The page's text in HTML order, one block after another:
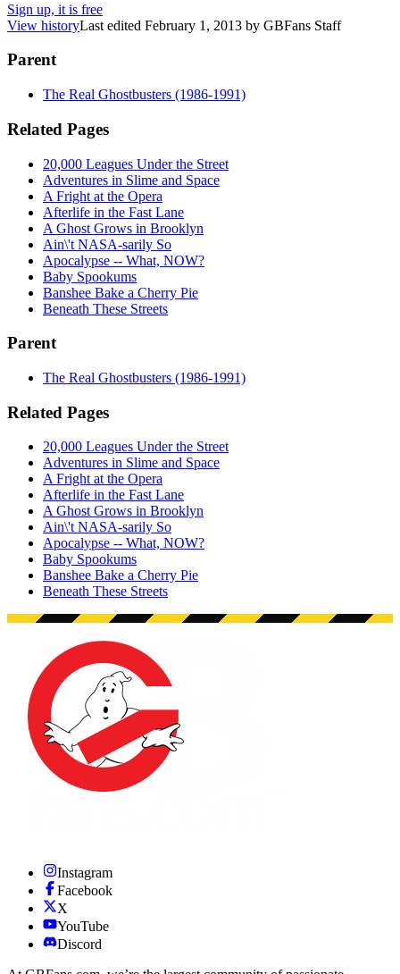
Sign up, it is free
View historyLast edited February 1, 2013 by GBFans Staff
Parent
The Real Ghostbusters (1986-1991)
Related Pages
20,000 Leagues Under the Street
Adventures in Slime and Space
A Fright at the Opera
Afterlife in the Fast Lane
A Ghost Grows in Brooklyn
Ain\'t NASA-sarily So
Apocalypse -- What, NOW?
Baby Spookums
Banshee Bake a Cherry Pie
Beneath These Streets
Parent
The Real Ghostbusters (1986-1991)
Related Pages
20,000 Leagues Under the Street
Adventures in Slime and Space
A Fright at the Opera
Afterlife in the Fast Lane
A Ghost Grows in Brooklyn
Ain\'t NASA-sarily So
Apocalypse -- What, NOW?
Baby Spookums
Banshee Bake a Cherry Pie
Beneath These Streets
Instagram
Facebook
X
YouTube
Discord